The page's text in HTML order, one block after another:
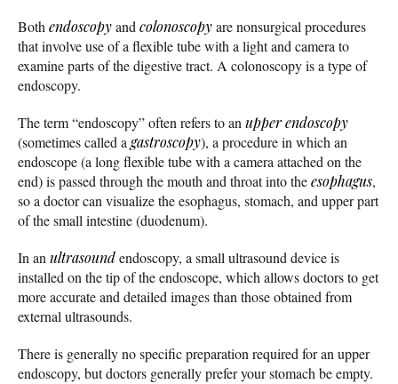
Bothendoscopyandcolonoscopyare nonsurgical procedures
that involve use of a flexible tube with a light and camera to
examine parts of the digestive tract. A colonoscopy is a type of
endoscopy.
The term “endoscopy” often refers to anupper endoscopy
(sometimes called agastroscopy), a procedure in which an
endoscope (a long flexible tube with a camera attached on the
end) is passed through the mouth and throat into theesophagus,
so a doctor can visualize the esophagus, stomach, and upper part
of the small intestine (duodenum).
In anultrasoundendoscopy, a small ultrasound device is
installed on the tip of the endoscope, which allows doctors to get
more accurate and detailed images than those obtained from
external ultrasounds.
There is generally no specific preparation required for an upper
endoscopy, but doctors generally prefer your stomach be empty.